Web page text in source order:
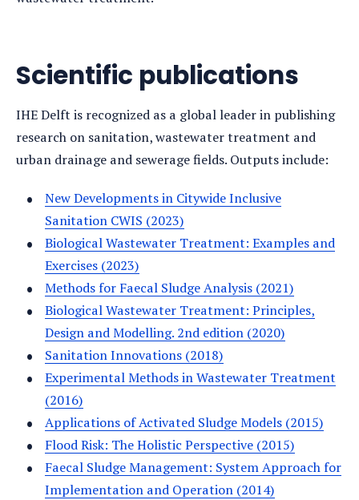
Scientific publications
IHE Delft is recognized as a global leader in publishing
research on sanitation, wastewater treatment and
urban drainage and sewerage fields. Outputs include:
New Developments in Citywide Inclusive
Sanitation CWIS (2023)
Biological Wastewater Treatment: Examples and
Exercises (2023)
Methods for Faecal Sludge Analysis (2021)
Biological Wastewater Treatment: Principles,
Design and Modelling. 2nd edition (2020)
Sanitation Innovations (2018)
Experimental Methods in Wastewater Treatment
(2016)
Applications of Activated Sludge Models (2015)
Flood Risk: The Holistic Perspective (2015)
Faecal Sludge Management: System Approach for
Implementation and Operation (2014)